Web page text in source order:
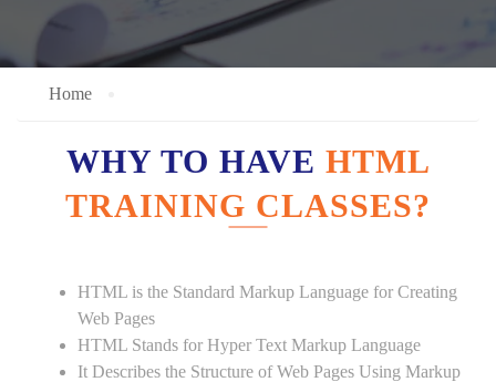
Home
WHY TO HAVE HTML
TRAINING CLASSES?
HTML is the Standard Markup Language for Creating
Web Pages
HTML Stands for Hyper Text Markup Language
It Describes the Structure of Web Pages Using Markup